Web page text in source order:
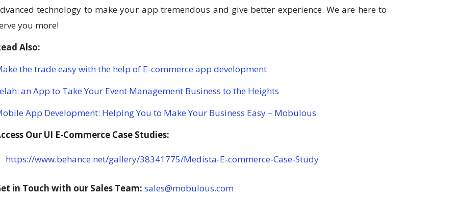
technology to make your app tremendous and give better experience. We are here to
you more!
Also:
the trade easy with the help of E-commerce app development
an App to Take Your Event Management Business to the Heights
App Development: Helping You to Make Your Business Easy – Mobulous
Our UI E-Commerce Case Studies:
https://www.behance.net/gallery/38341775/Medista-E-commerce-Case-Study
in Touch with our Sales Team: sales@mobulous.com